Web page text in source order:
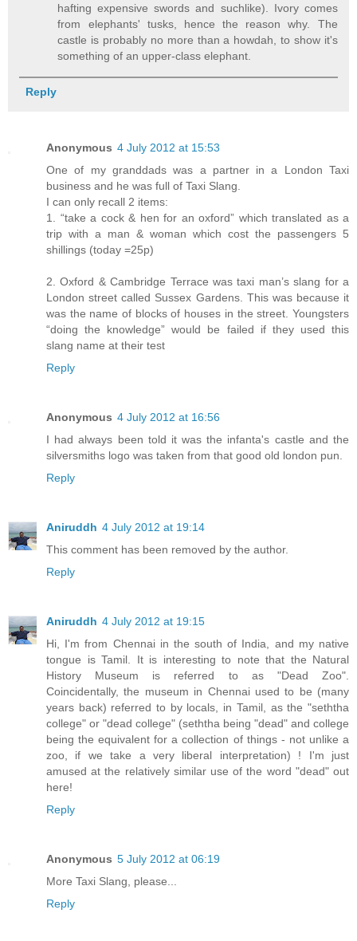
hafting expensive swords and suchlike). Ivory comes
from elephants' tusks, hence the reason why. The
castle is probably no more than a howdah, to show it's
something of an upper-class elephant.
Reply
Anonymous 4 July 2012 at 15:53
One of my granddads was a partner in a London Taxi
business and he was full of Taxi Slang.
I can only recall 2 items:
1. “take a cock & hen for an oxford” which translated as a
trip with a man & woman which cost the passengers 5
shillings (today =25p)
2. Oxford & Cambridge Terrace was taxi man’s slang for a
London street called Sussex Gardens. This was because it
was the name of blocks of houses in the street. Youngsters
“doing the knowledge” would be failed if they used this
slang name at their test
Reply
Anonymous 4 July 2012 at 16:56
I had always been told it was the infanta's castle and the
silversmiths logo was taken from that good old london pun.
Reply
Aniruddh 4 July 2012 at 19:14
This comment has been removed by the author.
Reply
Aniruddh 4 July 2012 at 19:15
Hi, I'm from Chennai in the south of India, and my native
tongue is Tamil. It is interesting to note that the Natural
History Museum is referred to as "Dead Zoo".
Coincidentally, the museum in Chennai used to be (many
years back) referred to by locals, in Tamil, as the "seththa
college" or "dead college" (seththa being "dead" and college
being the equivalent for a collection of things - not unlike a
zoo, if we take a very liberal interpretation) ! I'm just
amused at the relatively similar use of the word "dead" out
here!
Reply
Anonymous 5 July 2012 at 06:19
More Taxi Slang, please...
Reply